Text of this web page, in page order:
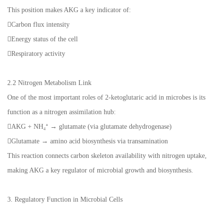
This position makes AKG a key indicator of:
Carbon flux intensity
Energy status of the cell
Respiratory activity
2.2 Nitrogen Metabolism Link
One of the most important roles of 2-ketoglutaric acid in microbes is its
function as a nitrogen assimilation hub:
AKG + NH₄⁺ → glutamate (via glutamate dehydrogenase)
Glutamate → amino acid biosynthesis via transamination
This reaction connects carbon skeleton availability with nitrogen uptake,
making AKG a key regulator of microbial growth and biosynthesis.
3. Regulatory Function in Microbial Cells